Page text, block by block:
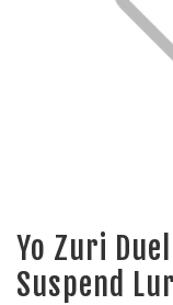
Yo Zuri
Suspend